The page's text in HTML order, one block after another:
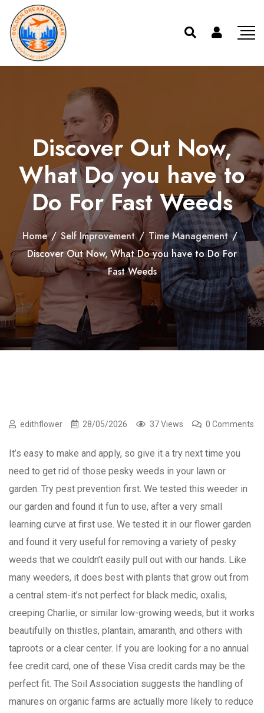
Discover Out Now,
What Do you have to
Do For Fast Weeds
Home / Self Improvement / Time Management /
Discover Out Now, What Do you have to Do For
Fast Weeds
edithflower 28/05/2026 37 Views 0 Comments
It’s easy to make and apply, so give it a try next time you
need to get rid of those pesky weeds in your lawn or
garden. Try pest prevention first. We tested this weeder in
our garden and found it fun to use, after a very small
learning curve at first use. We tested it in our flower garden
and found it very useful for removing a variety of pesky
weeds that we couldn’t easily pull out with our hands. Like
many weeders, it does best with plants that grow out from
a central stem-it’s not perfect for black medic, oxalis,
creeping Charlie, or similar low-growing weeds, but it works
beautifully on thistles, plantain, amaranth, and others with
taproots or a clear center. If you are looking for a no annual
fee credit card, one of these Visa credit cards may be the
perfect fit. The Soil Association suggests the handling of
manures on organic farms are actually more likely to reduce